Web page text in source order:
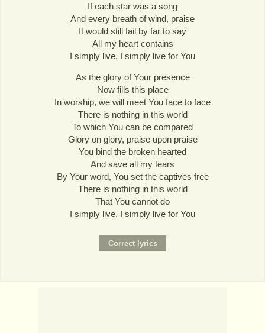
If each star was a song
And every breath of wind, praise
It would still fail by far to say
All my heart contains
I simply live, I simply live for You
As the glory of Your presence
Now fills this place
In worship, we will meet You face to face
There is nothing in this world
To which You can be compared
Glory on glory, praise upon praise
You bind the broken hearted
And save all my tears
By Your word, You set the captives free
There is nothing in this world
That You cannot do
I simply live, I simply live for You